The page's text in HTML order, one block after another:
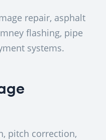
repair, asphalt
flashing, pipe
systems.
pitch correction,